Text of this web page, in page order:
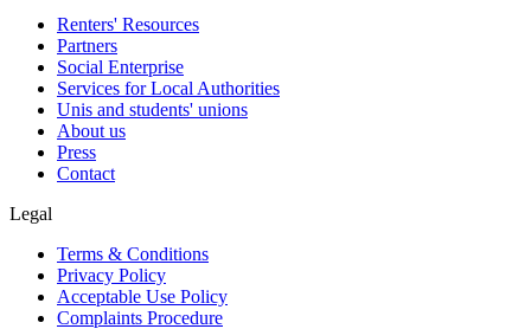
Renters' Resources
Partners
Social Enterprise
Services for Local Authorities
Unis and students' unions
About us
Press
Contact
Legal
Terms & Conditions
Privacy Policy
Acceptable Use Policy
Complaints Procedure